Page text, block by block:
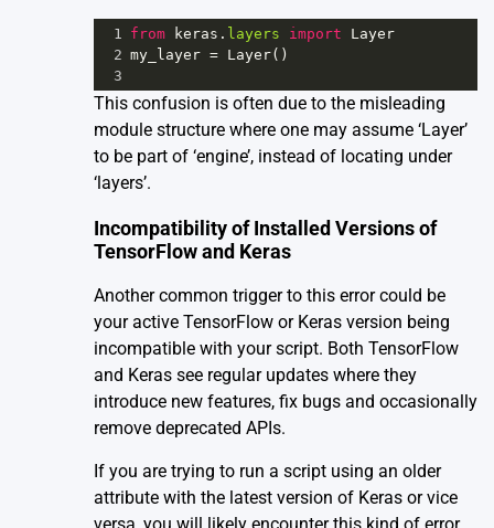
1 from keras . layers import
Layer
2 my_layer = Layer()
3
This confusion is often due to the misleading
module structure where one may assume ‘Layer’
to be part of ‘engine’, instead of locating under
‘layers’.
Incompatibility of Installed Versions of
TensorFlow and Keras
Another common trigger to this error could be
your active TensorFlow or Keras version being
incompatible with your script. Both TensorFlow
and Keras see regular updates where they
introduce new features, fix bugs and occasionally
remove deprecated APIs.
If you are trying to run a script using an older
attribute with the latest version of Keras or vice